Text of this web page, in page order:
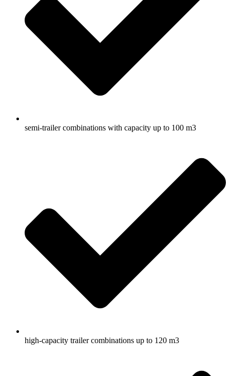
semi-trailer combinations with capacity up to 100 m3
high-capacity trailer combinations up to 120 m3